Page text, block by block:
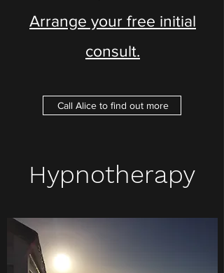
Arrange your free initial
consult.
Call Alice to find out more
Hypnotherapy